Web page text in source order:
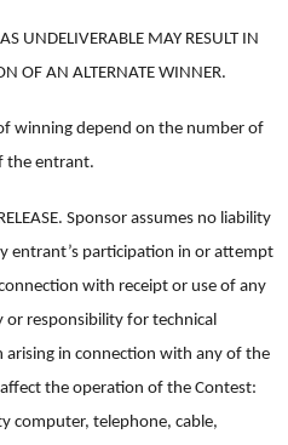
UNDELIVERABLE MAY RESULT IN
OF AN ALTERNATE WINNER.
winning depend on the number of
the entrant.
Sponsor assumes no liability
entrant’s participation in or attempt
with receipt or use of any
or responsibility for technical
in connection with any of the
the operation of the Contest:
computer, telephone, cable,